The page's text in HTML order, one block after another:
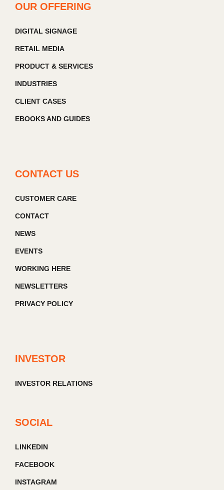
OUR OFFERING
DIGITAL SIGNAGE
RETAIL MEDIA
PRODUCT & SERVICES
INDUSTRIES
CLIENT CASES
EBOOKS AND GUIDES
CONTACT US
CUSTOMER CARE
CONTACT
NEWS
EVENTS
WORKING HERE
NEWSLETTERS
PRIVACY POLICY
INVESTOR
INVESTOR RELATIONS
SOCIAL
LINKEDIN
FACEBOOK
INSTAGRAM